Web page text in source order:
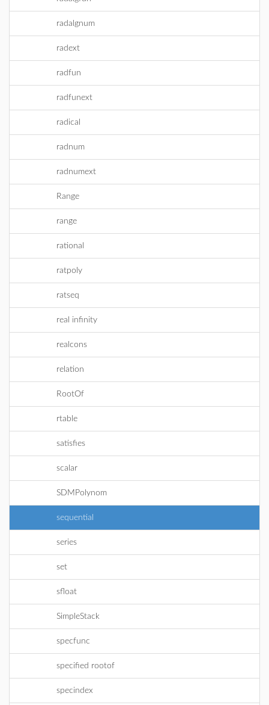
radalgnum
radext
radfun
radfunext
radical
radnum
radnumext
Range
range
rational
ratpoly
ratseq
real infinity
realcons
relation
RootOf
rtable
satisfies
scalar
SDMPolynom
sequential
series
set
sfloat
SimpleStack
specfunc
specified rootof
specindex